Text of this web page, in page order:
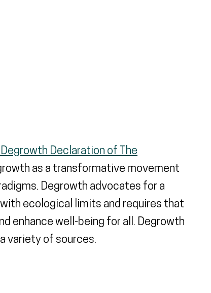
link)
Degrowth Declaration of The
as a transformative movement
Degrowth advocates for a
ecological limits and requires that
enhance well-being for all. Degrowth
variety of sources.